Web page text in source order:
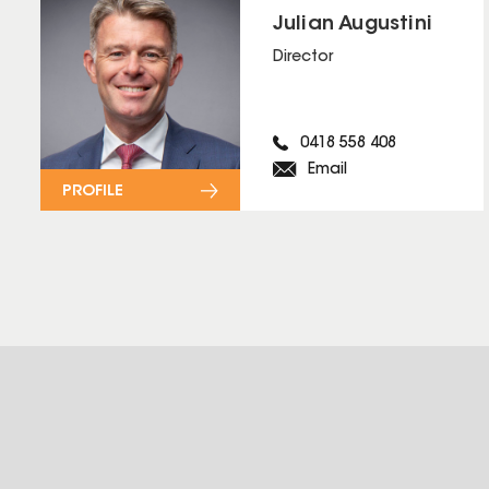
Julian Augustini
Director
0418 558 408
Email
PROFILE